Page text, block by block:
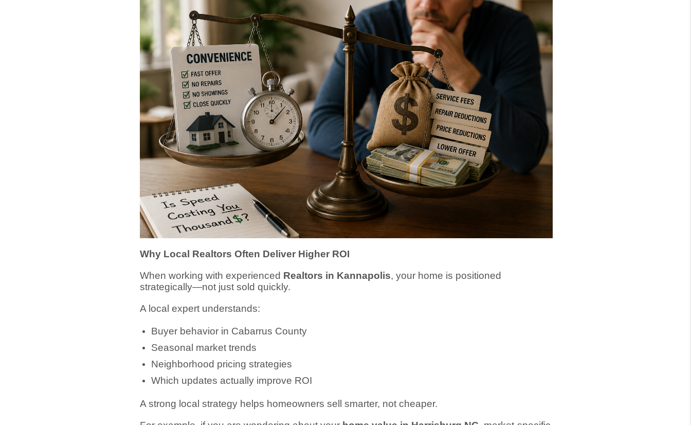
Why Local Realtors Often Deliver Higher ROI
When working with experienced Realtors in Kannapolis, your home is positioned
strategically—not just sold quickly.
A local expert understands:
Buyer behavior in Cabarrus County
Seasonal market trends
Neighborhood pricing strategies
Which updates actually improve ROI
A strong local strategy helps homeowners sell smarter, not cheaper.